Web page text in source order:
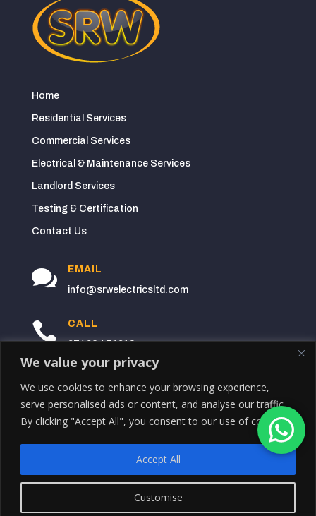
We value your privacy
We use cookies to enhance your browsing experience,
serve personalised ads or content, and analyse our traffic.
By clicking "Accept All", you consent to our use of cookies.
Customise
Accept All
Home
Residential Services
Commercial Services
Electrical & Maintenance Services
Landlord Services
Testing & Certification
Contact Us

EMAIL
info@srwelectricsltd.com

CALL
07496 471912

10 Bidston Rd,
Anfield,
Liverpool
Copyright © August 6, 2026 SRW Electrical